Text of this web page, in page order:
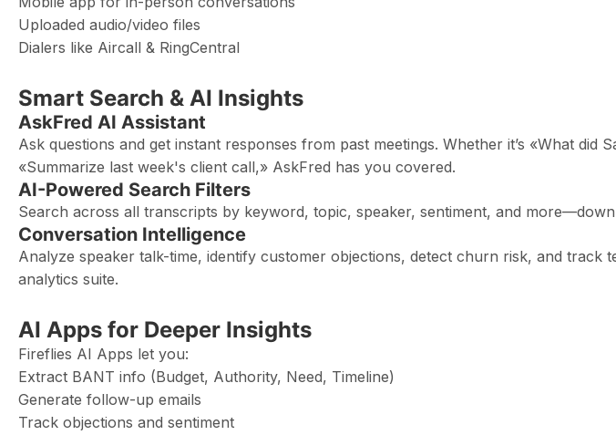
Uploaded audio/video files
Dialers like Aircall & RingCentral
Smart Search & AI Insights
AskFred AI Assistant
Ask questions and get instant responses from past meetings. Whether it’s «What did
«Summarize last week's client call,» AskFred has you covered.
AI-Powered Search Filters
Search across all transcripts by keyword, topic, speaker, sentiment, and
Conversation Intelligence
Analyze speaker talk-time, identify customer objections, detect churn risk, and track
analytics suite.
AI Apps for Deeper Insights
Fireflies AI Apps let you:
Extract BANT info (Budget, Authority, Need, Timeline)
Generate follow-up emails
Track objections and sentiment